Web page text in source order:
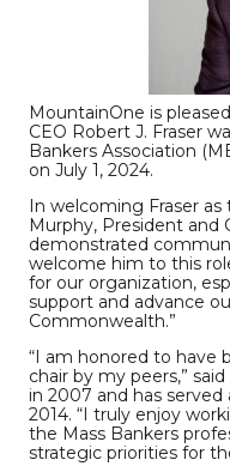
MountainOne is
CEO Robert J. Fraser
Bankers Association
on July 1, 2024.
In welcoming Fraser as
Murphy, President and
demonstrated
welcome him to this
for our organization,
support and advance
Commonwealth.”
“I am honored to have
chair by my peers,”
in 2007 and has served
2014. “I truly enjoy
the Mass Bankers
strategic priorities for